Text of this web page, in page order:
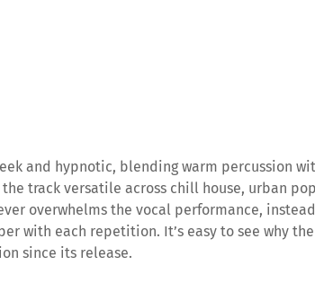
and hypnotic, blending warm percussion
track versatile across chill house, urban
overwhelms the vocal performance,
with each repetition. It’s easy to see why the
since its release.